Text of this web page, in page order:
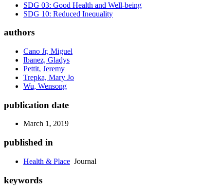
SDG 03: Good Health and Well-being
SDG 10: Reduced Inequality
authors
Cano Jr, Miguel
Ibanez, Gladys
Pettit, Jeremy
Trepka, Mary Jo
Wu, Wensong
publication date
March 1, 2019
published in
Health & Place Journal
keywords